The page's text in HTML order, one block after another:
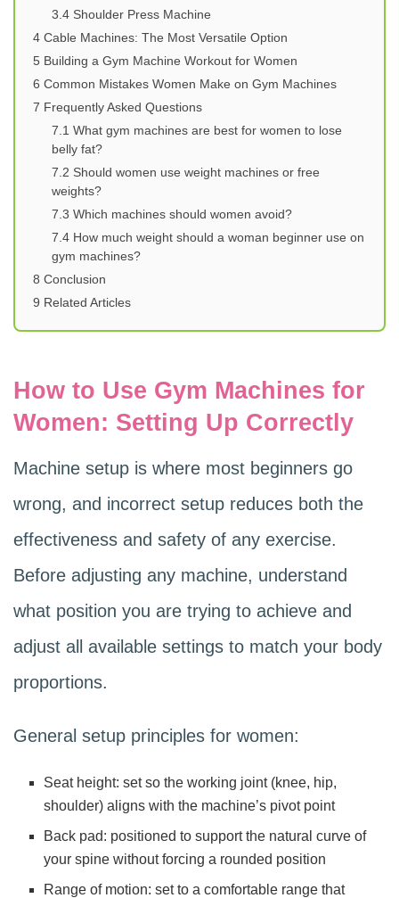
3.4 Shoulder Press Machine
4 Cable Machines: The Most Versatile Option
5 Building a Gym Machine Workout for Women
6 Common Mistakes Women Make on Gym Machines
7 Frequently Asked Questions
7.1 What gym machines are best for women to lose
belly fat?
7.2 Should women use weight machines or free
weights?
7.3 Which machines should women avoid?
7.4 How much weight should a woman beginner use on
gym machines?
8 Conclusion
9 Related Articles
How to Use Gym Machines for
Women: Setting Up Correctly
Machine setup is where most beginners go
wrong, and incorrect setup reduces both the
effectiveness and safety of any exercise.
Before adjusting any machine, understand
what position you are trying to achieve and
adjust all available settings to match your body
proportions.
General setup principles for women:
Seat height: set so the working joint (knee, hip,
shoulder) aligns with the machine’s pivot point
Back pad: positioned to support the natural curve of
your spine without forcing a rounded position
Range of motion: set to a comfortable range that